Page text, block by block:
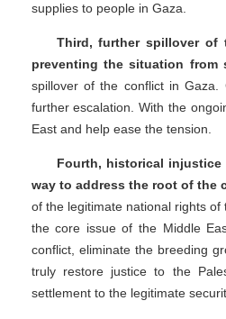
supplies to people in Gaza.
Third, further spillover
preventing the situation
spillover of the conflict in
further escalation. With the
East and help ease the tension.
Fourth, historical
way to address the root of the
of the legitimate national rights
the core issue of the Middle
conflict, eliminate the breeding
truly restore justice to the
settlement to the legitimate